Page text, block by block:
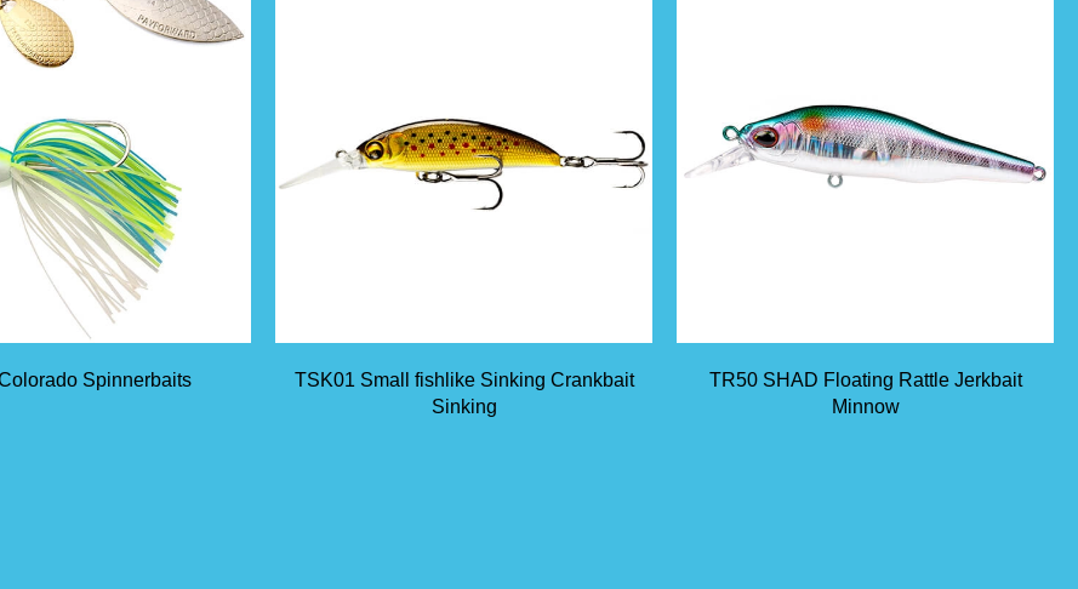
Spinnerbaits
TSK01 Small fishlike Sinking Crankbait
Sinking
TR50 SHAD Floating Rattle Jerkbait
Minnow